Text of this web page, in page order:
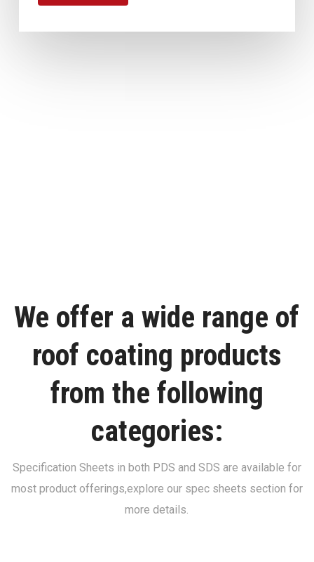
We offer a wide range of
roof coating products
from the following
categories:
Specification Sheets in both PDS and SDS are available for
most product offerings,explore our spec sheets section for
more details.